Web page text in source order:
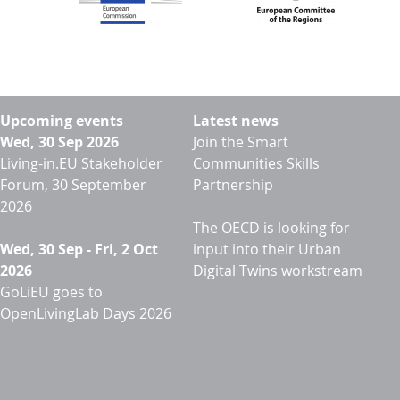
Upcoming events
Wed, 30 Sep 2026
Living-in.EU Stakeholder
Forum, 30 September
2026
Wed, 30 Sep- Fri, 2 Oct
2026
GoLiEU goes to
OpenLivingLab Days 2026
Latest news
Join the Smart
Communities Skills
Partnership
The OECD is looking for
input into their Urban
Digital Twins workstream